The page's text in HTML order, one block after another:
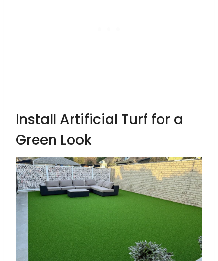
Install Artificial Turf for a
Green Look